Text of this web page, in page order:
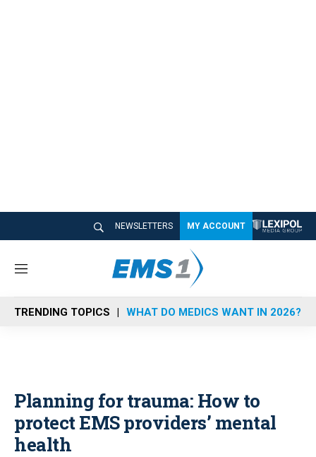
NEWSLETTERS MY ACCOUNT
M
n
u
TRENDING TOPICS WHAT DO MEDICS WANT IN 2026?
Planning for trauma: How to
protect EMS providers’ mental
health